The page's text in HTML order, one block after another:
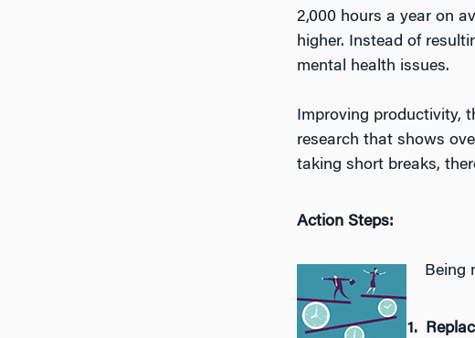
2,000 hours a year on
higher. Instead of
mental health issues.
Improving productivity,
research that shows
taking short breaks,
Action Steps:
Being